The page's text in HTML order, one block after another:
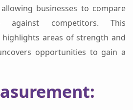
businesses to compare
against competitors. This
areas of strength and
opportunities to gain a